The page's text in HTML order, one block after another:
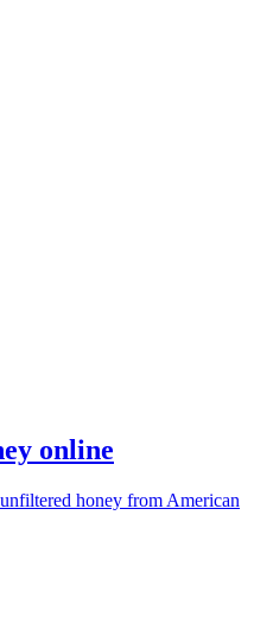
online
honey from American